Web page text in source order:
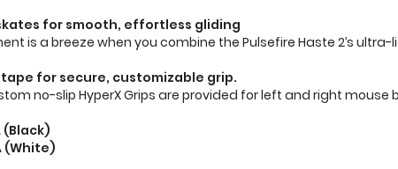
for smooth, effortless gliding
is a breeze when you combine the Pulsefire Haste 2’s
for secure, customizable grip.
no-slip HyperX Grips are provided for left and right
(Black)
(White)